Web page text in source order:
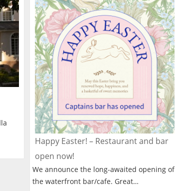
Happy Easter! – Restaurant and bar
open now!
We announce the long-awaited opening of
the waterfront bar/cafe. Great…